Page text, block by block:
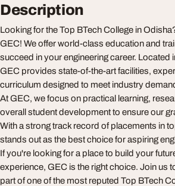
Description
Looking for the Top BTech College in
GEC! We offer world-class education and
succeed in your engineering career. Located
GEC provides state-of-the-art facilities,
curriculum designed to meet industry
At GEC, we focus on practical learning,
overall student development to ensure our
With a strong track record of placements in
stands out as the best choice for aspiring
If you're looking for a place to build your
experience, GEC is the right choice. Join us
part of one of the most reputed Top BTech